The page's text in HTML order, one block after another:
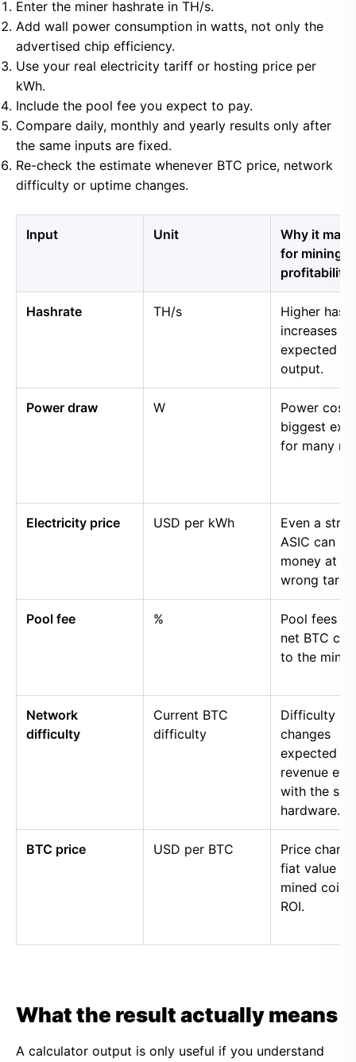
Enter the miner hashrate in TH/s.
Add wall power consumption in watts, not only the
advertised chip efficiency.
Use your real electricity tariff or hosting price per
kWh.
Include the pool fee you expect to pay.
Compare daily, monthly and yearly results only after
the same inputs are fixed.
Re-check the estimate whenever BTC price, network
difficulty or uptime changes.
Input Unit
Why it
for mining
profitability
Hashrate TH/s
Higher
increases
expected
output.
Power draw W
Power cost
biggest
for many
Electricity price USD per kWh
Even a
ASIC can
money at
wrong tariff.
Pool fee %
Pool fees
net BTC
to the miner.
Network
difficulty
Current BTC
difficulty
Difficulty
changes
expected
revenue
with the
hardware.
BTC price USD per BTC
Price
fiat value of
mined coins
ROI.
What the result actually means
A calculator output is only useful if you understand